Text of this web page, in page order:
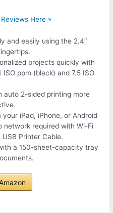
Here »
and easily using the 2.4″
projects quickly with
ppm (black) and 7.5 ISO
auto 2-sided printing more
iPad, iPhone, or Android
network required with Wi-Fi
USB Printer Cable.
a 150-sheet-capacity tray